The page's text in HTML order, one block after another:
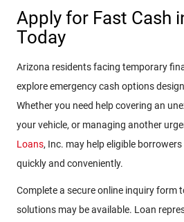
Apply for Fast Cash
Today
Arizona residents facing temporary
explore emergency cash options
Whether you need help covering an
your vehicle, or managing another
Loans, Inc. may help eligible
quickly and conveniently.
Complete a secure online inquiry form
solutions may be available. Loan